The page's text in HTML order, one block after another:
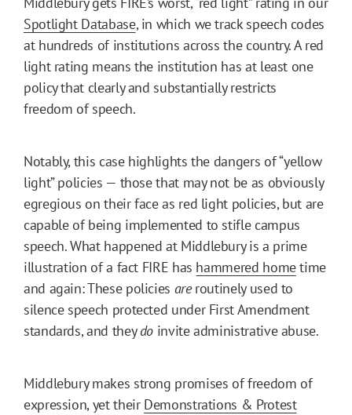
Spotlight Database, in which we track speech codes
at hundreds of institutions across the country. A red
light rating means the institution has at least one
policy that clearly and substantially restricts
freedom of speech.
Notably, this case highlights the dangers of “yellow
light” policies — those that may not be as obviously
egregious on their face as red light policies, but are
capable of being implemented to stifle campus
speech. What happened at Middlebury is a prime
illustration of a fact FIRE has hammered hometime
and again: These policies areroutinely used to
silence speech protected under First Amendment
standards, and theydo invite administrative abuse.
Middlebury makes strong promises of freedom of
expression, yet their Demonstrations & Protest